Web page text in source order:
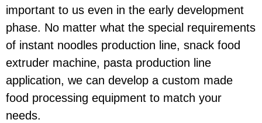
important to us even in the early development
phase. No matter what the special requirements
of instant noodles production line, snack food
extruder machine, pasta production line
application, we can develop a custom made
food processing equipment to match your
needs.